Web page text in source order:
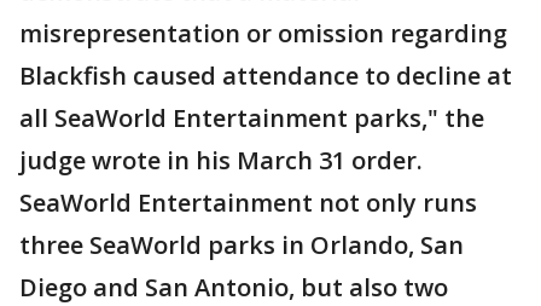
misrepresentation or omission regarding
Blackfish caused attendance to decline at
all SeaWorld Entertainment parks," the
judge wrote in his March 31 order.
SeaWorld Entertainment not only runs
three SeaWorld parks in Orlando, San
Diego and San Antonio, but also two